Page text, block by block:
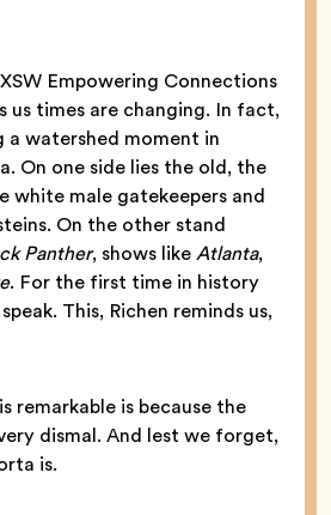
Empowering Connections
us times are changing. In fact,
a watershed moment in
On one side lies the old, the
white male gatekeepers and
On the other stand
Panther, shows likeAtlanta,
. For the first time in history
This, Richen reminds us,
remarkable is because the
dismal. And lest we forget,
is.